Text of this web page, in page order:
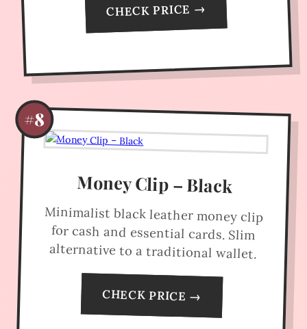
CHECK PRICE →
#8
Money Clip – Black
Minimalist black leather money clip
for cash and essential cards. Slim
alternative to a traditional wallet.
CHECK PRICE →